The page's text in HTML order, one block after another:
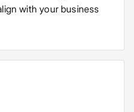
with your business